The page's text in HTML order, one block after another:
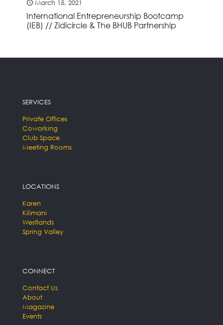
March 15, 2021
International Entrepreneurship Bootcamp
(IEB) // Zidicircle & The BHUB Partnership
SERVICES
Private Offices
Coworking
Club Space
Meeting Rooms
LOCATIONS
Karen
Kilimani
Westlands
Spring Valley
CONNECT
Contact Us
About
Magazine
Events